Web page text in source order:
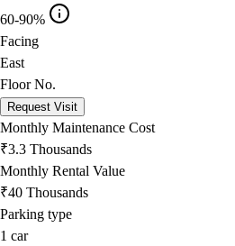
60-90%
Facing
East
Floor No.
Request Visit
Monthly Maintenance Cost
₹3.3 Thousands
Monthly Rental Value
₹40 Thousands
Parking type
1 car